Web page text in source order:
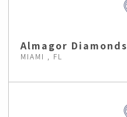
Almagor Diamonds
MIAMI , FL